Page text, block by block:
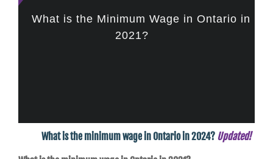
What is the Minimum Wage in Ontario in
2021?
What is the minimum wage in Ontario in 2024? Updated!